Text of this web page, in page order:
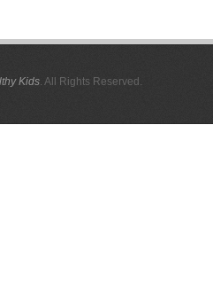
Kids. All Rights Reserved.